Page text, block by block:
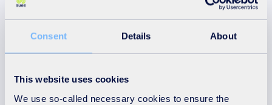
Consent Details About
This website uses cookies
We use so-called necessary cookies to ensure the
3